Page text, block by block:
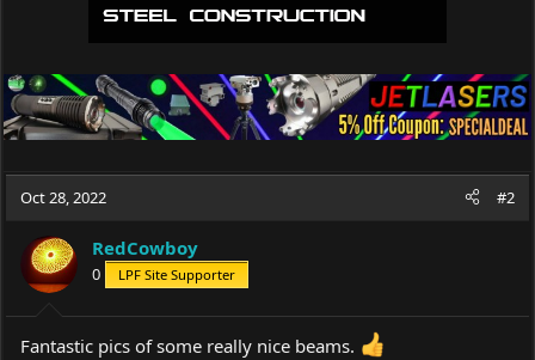
Oct 28, 2022 #2
RedCowboy
0 LPF Site Supporter
Fantastic pics of some really nice beams.